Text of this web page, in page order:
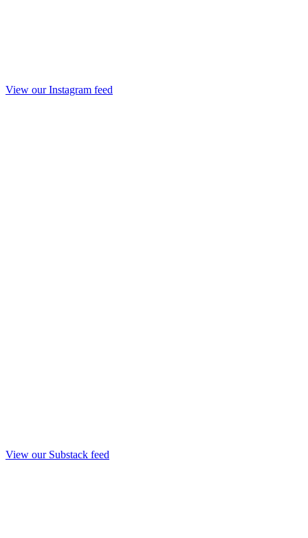
View our Instagram feed
View our Substack feed